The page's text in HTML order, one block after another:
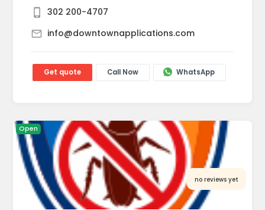
302 200-4707
info@downtownapplications.com
Get quote Call Now WhatsApp
Open
no reviews yet